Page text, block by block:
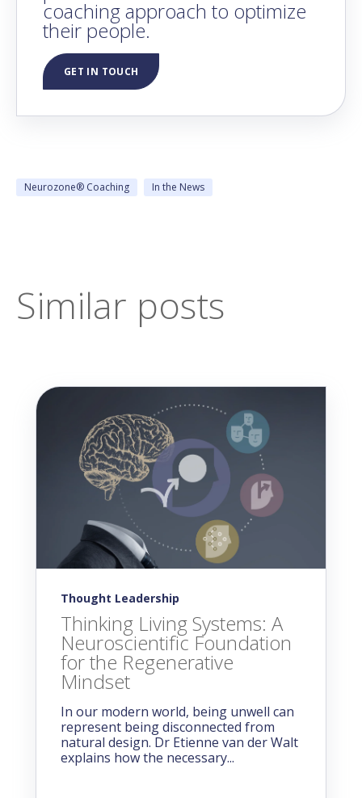
coaching approach to optimize
their people.
GET IN TOUCH
Neurozone® Coaching In the News
Similar posts
Thought Leadership
Thinking Living Systems: A
Neuroscientific Foundation
for the Regenerative
Mindset
In our modern world, being unwell can
represent being disconnected from
natural design. Dr Etienne van der Walt
explains how the necessary...